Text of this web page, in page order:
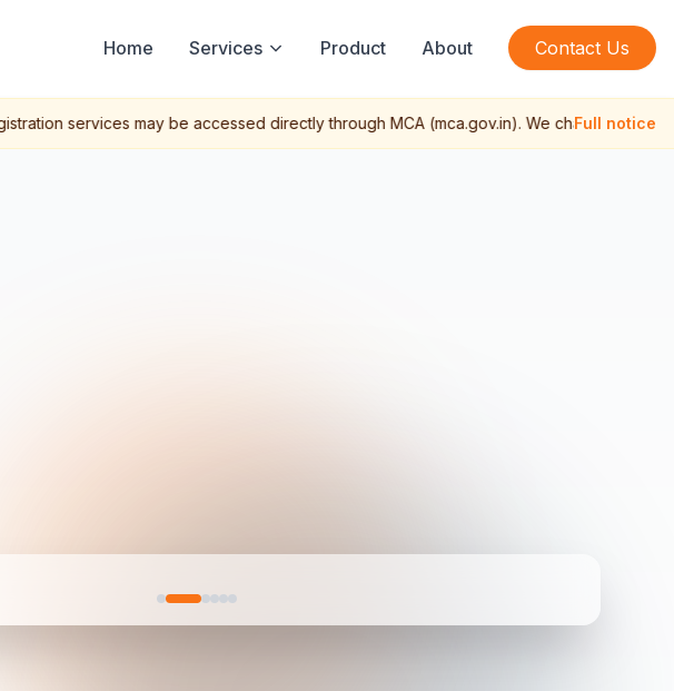
Home Services Product About Contact Us
services may be accessed directly through MCA (mca.gov.in). We charge aFull notice